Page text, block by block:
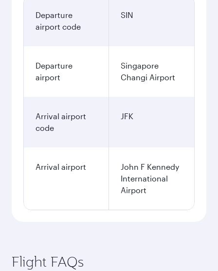
Departure
airport code
SIN
Departure
airport
Singapore
Changi Airport
Arrival airport
code
JFK
Arrival airport
John F Kennedy
International
Airport
Flight FAQs